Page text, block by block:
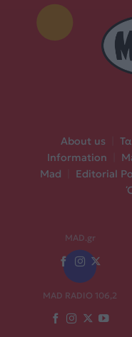
About us
Information
Mad
Editorial
MAD.gr
MAD RADIO 106,2